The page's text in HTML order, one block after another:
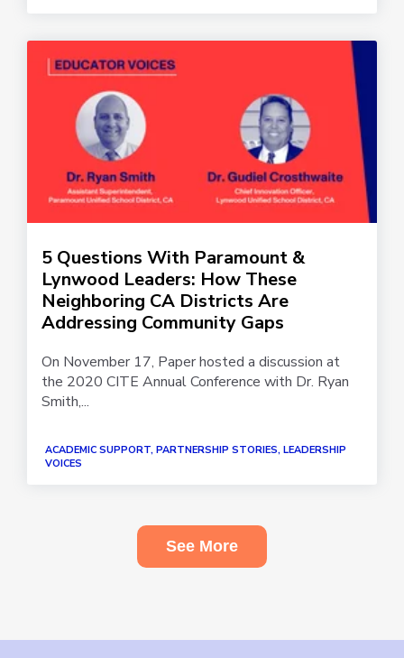
5 Questions With Paramount &
Lynwood Leaders: How These
Neighboring CA Districts Are
Addressing Community Gaps
On November 17, Paper hosted a discussion at
the 2020 CITE Annual Conference with Dr. Ryan
Smith,...
ACADEMIC SUPPORT, PARTNERSHIP STORIES, LEADERSHIP
VOICES
See More